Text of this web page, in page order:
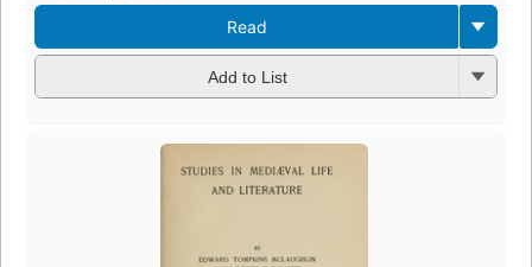
Read
Add to List